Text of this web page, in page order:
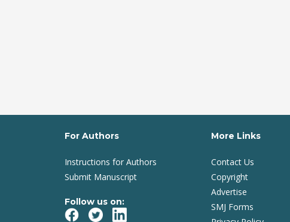
For Authors
Instructions for Authors
Submit Manuscript
Follow us on:
More Links
Contact Us
Copyright
Advertise
SMJ Forms